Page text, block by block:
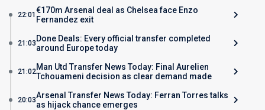
22:01 €170m Arsenal deal as Chelsea face Enzo
Fernandez exit
21:03 Done Deals: Every official transfer completed
around Europe today
21:02Man Utd Transfer News Today: Final Aurelien
Tchouameni decision as clear demand made
20:03Arsenal Transfer News Today: Ferran Torres talks
as hijack chance emerges